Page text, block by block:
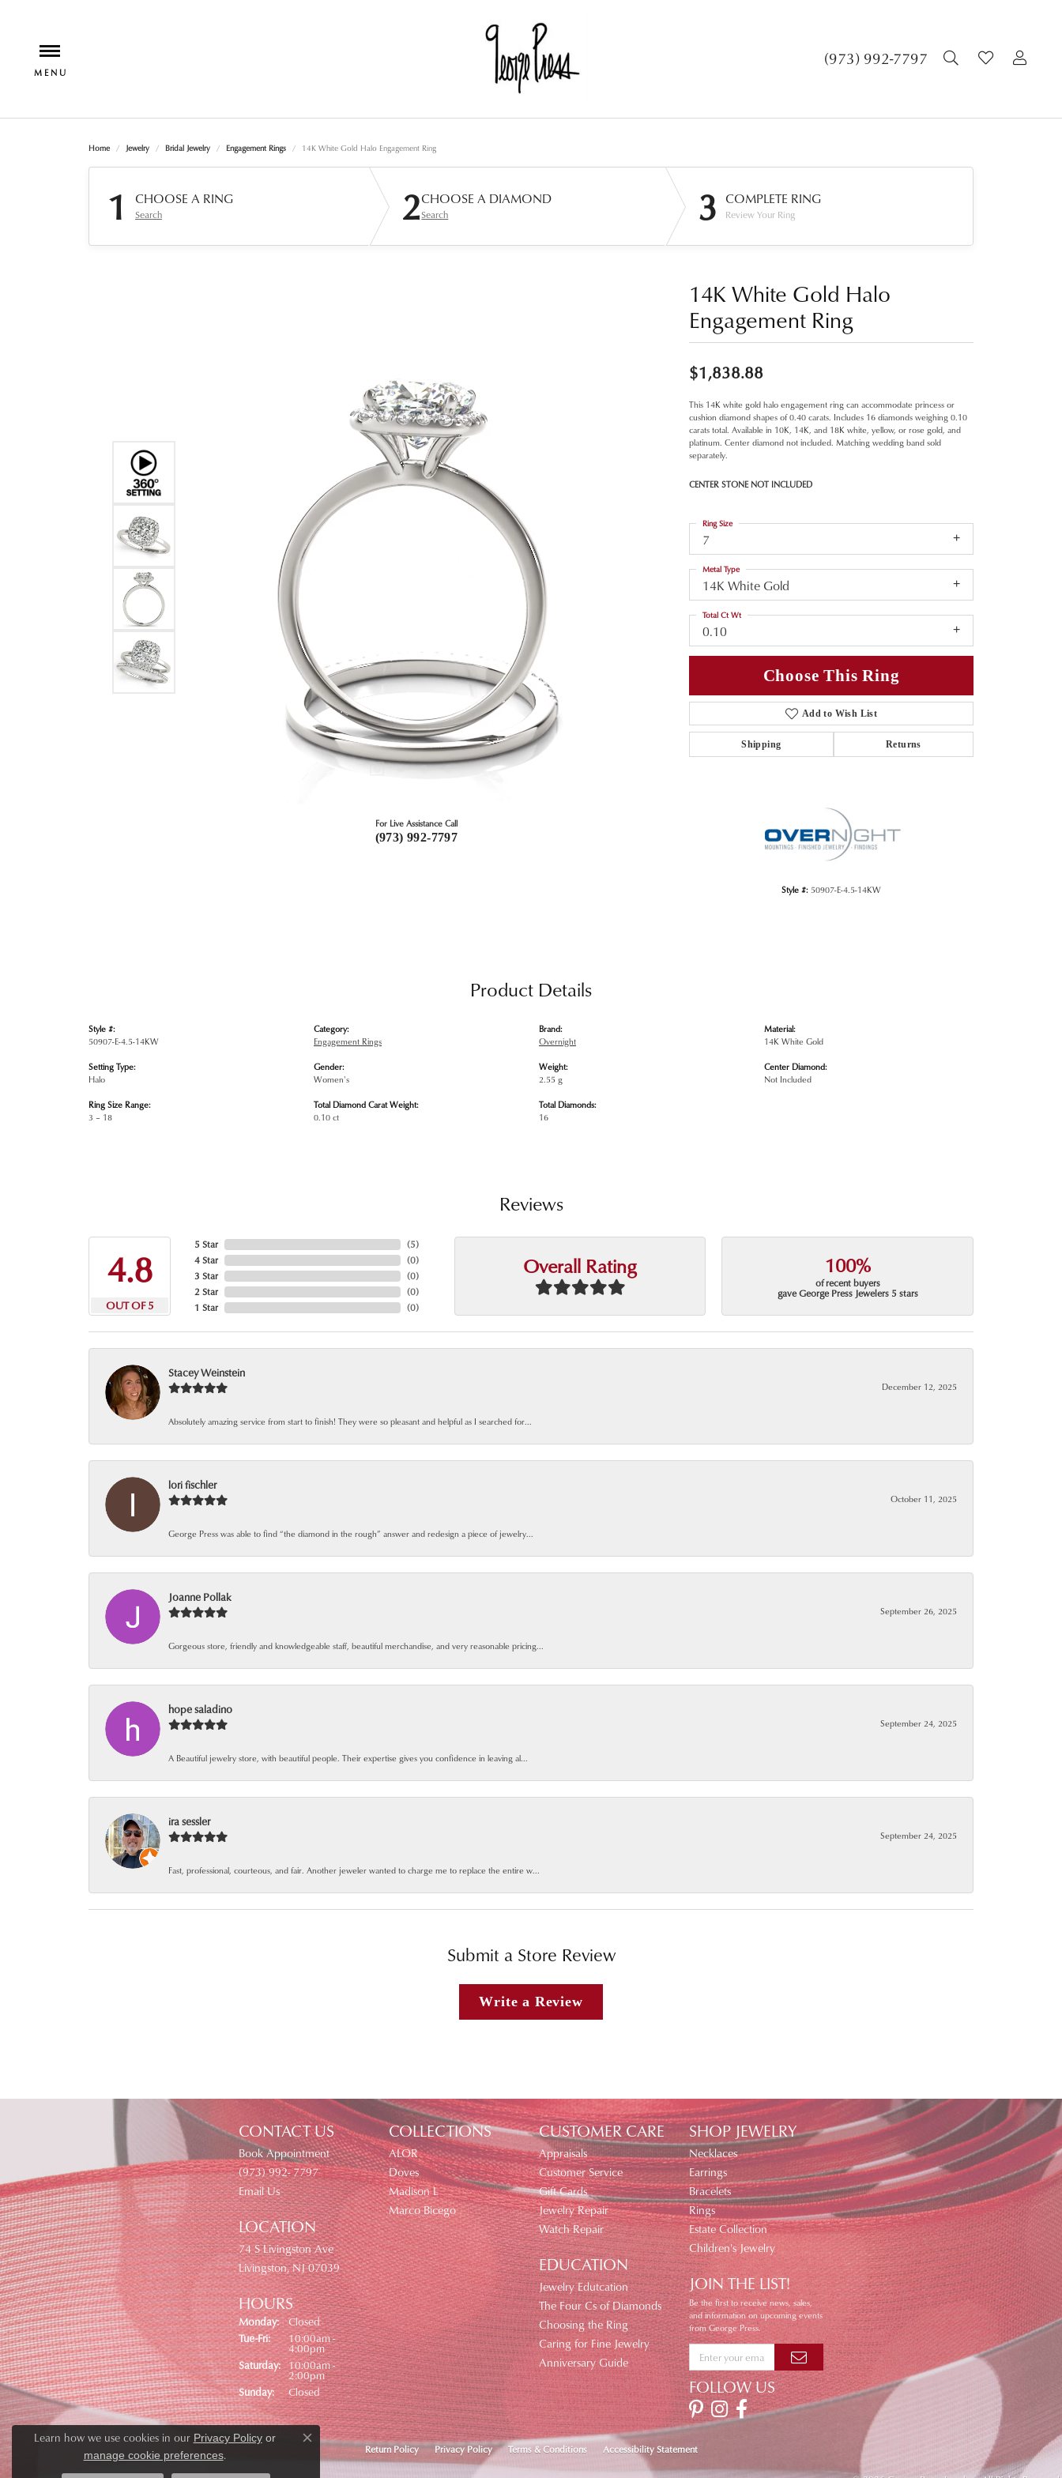
(973) 992-7797 TOGGLE
Home Jewelry Bridal Jewelry Engagement Rings 14K White Gold Halo Engagement Ring
1 CHOOSE A RING
Search 2CHOOSE A DIAMOND
Search 3 COMPLETE RING
Review Your Ring
For Live Assistance Call
(973) 992-7797
14K White Gold Halo
Engagement Ring
$1,838.88
This 14K white gold halo engagement ring can accommodate princess or
cushion diamond shapes of 0.40 carats. Includes 16 diamonds weighing 0.10
carats total. Available in 10K, 14K, and 18K white, yellow, or rose gold, and
platinum. Center diamond not included. Matching wedding band sold
separately.
CENTER STONE NOT INCLUDED
7
Ring Size
14K White Gold
Metal Type
0.10
Total Ct Wt
Choose This Ring
Add to Wish List
Shipping Returns
Style #: 50907-E-4.5-14KW
Product Details
Style #:
50907-E-4.5-14KW
Setting Type:
Halo
Ring Size Range:
3 – 18
Category:
Engagement Rings
Gender:
Women's
Total Diamond Carat Weight:
0.10 ct
Brand:
Overnight
Weight:
2.55 g
Total Diamonds:
16
Material:
14K White Gold
Center Diamond:
Not Included
Reviews
4.8
OUT OF 5
5 Star
4 Star
3 Star
2 Star
1 Star
(5)
(0)
(0)
(0)
(0)
Overall Rating 100%
of recent buyers
gave George Press Jewelers 5 stars
Stacey Weinstein
December 12, 2025
Absolutely amazing service from start to finish! They were so pleasant and helpful as I searched for...
lori fischler
October 11, 2025
George Press was able to find “the diamond in the rough” answer and redesign a piece of jewelry...
Joanne Pollak
September 26, 2025
Gorgeous store, friendly and knowledgeable staff, beautiful merchandise, and very reasonable pricing...
hope saladino
September 24, 2025
A Beautiful jewelry store, with beautiful people. Their expertise gives you confidence in leaving al...
ira sessler
September 24, 2025
Fast, professional, courteous, and fair. Another jeweler wanted to charge me to replace the entire w...
Submit a Store Review
Write a Review
CONTACT US
Book Appointment
(973) 992- 7797
Email Us
LOCATION
74 S Livingston Ave
Livingston, NJ 07039
HOURS
Monday:
Closed
Tue-Fri:Tuesday - Friday:
10:00am -
4:00pm
Saturday: 10:00am -
2:00pm
Sunday:
Closed
COLLECTIONS
ALOR
Doves
Madison L
Marco Bicego
CUSTOMER CARE
Appraisals
Customer Service
Gift Cards
Jewelry Repair
Watch Repair
EDUCATION
Jewelry Edutcation
The Four Cs of Diamonds
Choosing the Ring
Caring for Fine Jewelry
Anniversary Guide
SHOP JEWELRY
Necklaces
Earrings
Bracelets
Rings
Estate Collection
Children's Jewelry
JOIN THE LIST!
Be the first to receive news, sales,
and information on upcoming events
from George Press.
FOLLOW US
Return Policy Privacy Policy Terms & Conditions Accessibility Statement
Learn how we use cookies in our Privacy Policyor
manage cookie preferences.
Close consent popup